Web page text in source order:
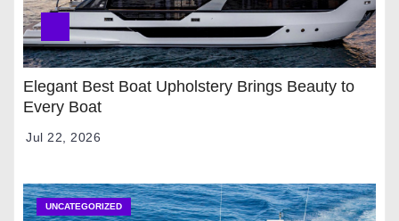
Elegant Best Boat Upholstery Brings Beauty to
Every Boat
Jul 22, 2026
UNCATEGORIZED